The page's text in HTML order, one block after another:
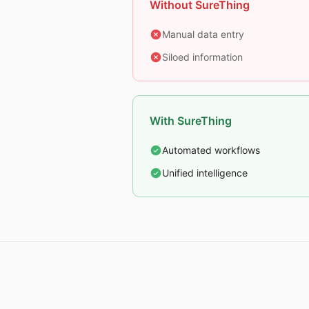
Without SureThing
Manual data entry
Siloed information
With SureThing
Automated workflows
Unified intelligence